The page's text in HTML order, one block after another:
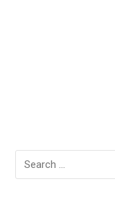
Search
for: